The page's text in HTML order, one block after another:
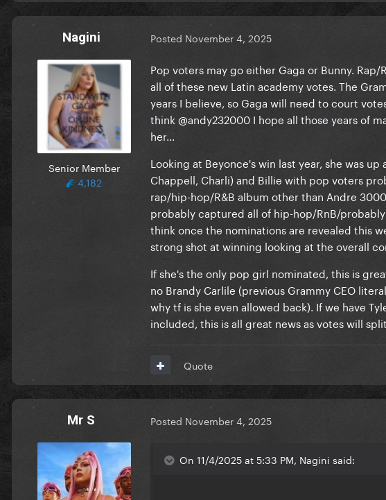
Nagini
Senior Member
4,182
Posted November 4, 2025
Pop voters may go either Gaga or Bunny.
all of these new Latin academy votes. The
years I believe, so Gaga will need to court
think @andy232000 I hope all those years of
her...
Looking at Beyonce's win last year, she was
Chappell, Charli) and Billie with pop voters
rap/hip-hop/R&B album other than Andre
probably captured all of hip-hop/RnB/
think once the nominations are revealed this
strong shot at winning looking at the overall
If she's the only pop girl nominated, this is
no Brandy Carlile (previous Grammy CEO
why tf is she even allowed back). If we have
included, this is all great news as votes will
Quote
Mr S Posted November 4, 2025
On 11/4/2025 at 5:33 PM, Nagini said: